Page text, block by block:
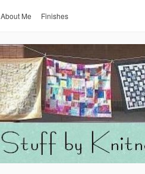
About Me Finishes